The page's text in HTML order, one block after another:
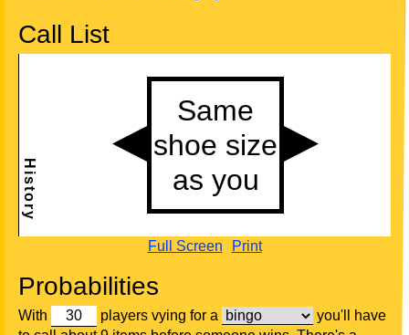
Call List
Full Screen Print
Probabilities
With players vying for a
you'll have